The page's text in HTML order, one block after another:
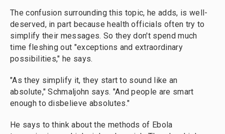
The confusion surrounding this topic, he adds, is well-
deserved, in part because health officials often try to
simplify their messages. So they don't spend much
time fleshing out "exceptions and extraordinary
possibilities," he says.
"As they simplify it, they start to sound like an
absolute," Schmaljohn says. "And people are smart
enough to disbelieve absolutes."
He says to think about the methods of Ebola